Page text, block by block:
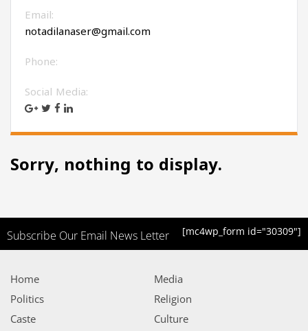
Email:
notadilanaser@gmail.com
Phone:
Social Media:
Sorry, nothing to display.
Subscribe Our Email News Letter [mc4wp_form id="30309"]
Home
Politics
Caste
Media
Religion
Culture